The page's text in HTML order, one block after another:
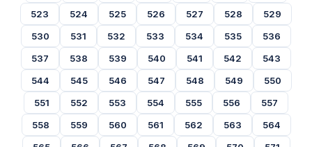
523
524 525 526 527 528
529
530
531 532 533 534 535
536
537
538 539 540 541 542
543
544
545 546 547 548 549
550
551
552 553 554 555 556
557
558
559 560 561 562 563
564